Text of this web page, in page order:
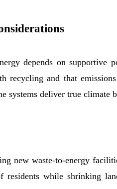
depends on
recycling and that
systems deliver true climate
new waste-to-energy
residents while shrinking